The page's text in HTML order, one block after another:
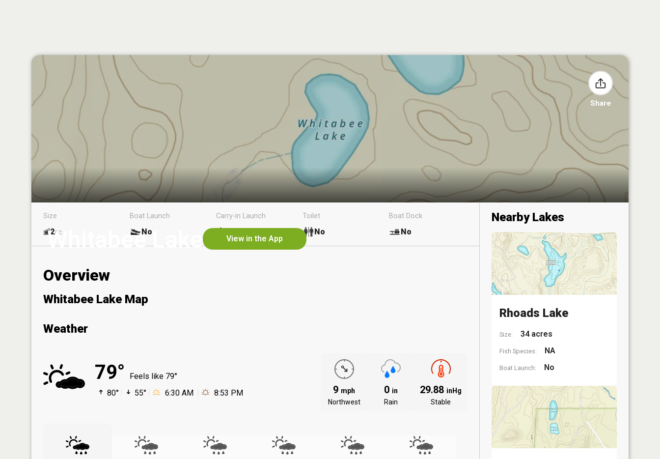
Share
Whitabee Lake View in the App
Size
2ac
Boat Launch
No
Carry-in Launch Toilet
No
Boat Dock
No
Overview
Whitabee Lake Map
Weather
79°
Feels like 79°
80°
55° 6:30 AM 8:53 PM 9 mph
Northwest
0 in
Rain
29.88 inHg
Stable
Nearby Lakes
Rhoads Lake
Size: 34 acres
Fish Species: NA
Boat Launch: No